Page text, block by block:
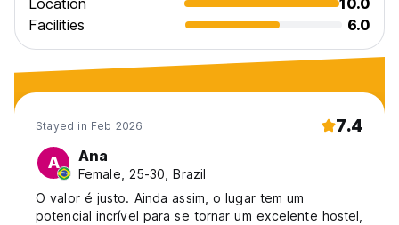
Location
10.0
Facilities
6.0
Stayed in Feb 2026 7.4
A Ana
Female, 25-30, Brazil
O valor é justo. Ainda assim, o lugar tem um
potencial incrível para se tornar um excelente hostel,